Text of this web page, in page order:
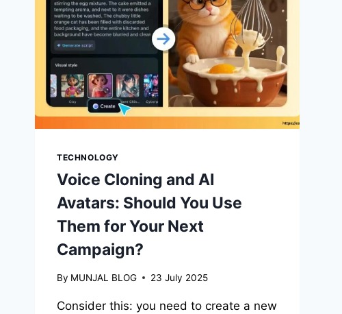
TECHNOLOGY
Voice Cloning and AI
Avatars: Should You Use
Them for Your Next
Campaign?
By MUNJAL BLOG 23 July 2025
Consider this: you need to create a new